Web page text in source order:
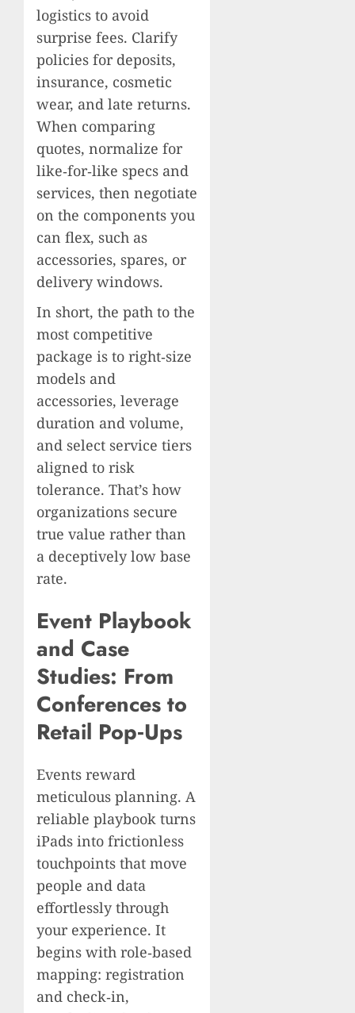
logistics to avoid
surprise fees. Clarify
policies for deposits,
insurance, cosmetic
wear, and late returns.
When comparing
quotes, normalize for
like‑for‑like specs and
services, then negotiate
on the components you
can flex, such as
accessories, spares, or
delivery windows.
In short, the path to the
most competitive
package is to right‑size
models and
accessories, leverage
duration and volume,
and select service tiers
aligned to risk
tolerance. That’s how
organizations secure
true value rather than
a deceptively low base
rate.
Event Playbook
and Case
Studies: From
Conferences to
Retail Pop‑Ups
Events reward
meticulous planning. A
reliable playbook turns
iPads into frictionless
touchpoints that move
people and data
effortlessly through
your experience. It
begins with role‑based
mapping: registration
and check‑in,